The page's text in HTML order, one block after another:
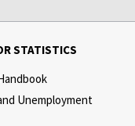
STATISTICS
Unemployment